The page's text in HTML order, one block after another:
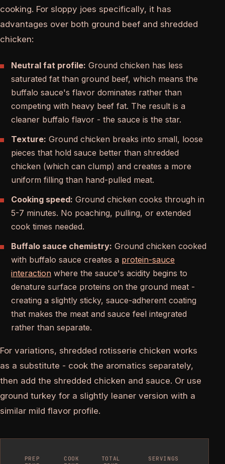
cooking. For sloppy joes specifically, it has
advantages over both ground beef and shredded
chicken:
Neutral fat profile: Ground chicken has less
saturated fat than ground beef, which means the
buffalo sauce's flavor dominates rather than
competing with heavy beef fat. The result is a
cleaner buffalo flavor - the sauce is the star.
Texture: Ground chicken breaks into small, loose
pieces that hold sauce better than shredded
chicken (which can clump) and creates a more
uniform filling than hand-pulled meat.
Cooking speed: Ground chicken cooks through in
5-7 minutes. No poaching, pulling, or extended
cook times needed.
Buffalo sauce chemistry: Ground chicken cooked
with buffalo sauce creates a protein-sauce
interaction where the sauce's acidity begins to
denature surface proteins on the ground meat -
creating a slightly sticky, sauce-adherent coating
that makes the meat and sauce feel integrated
rather than separate.
For variations, shredded rotisserie chicken works
as a substitute - cook the aromatics separately,
then add the shredded chicken and sauce. Or use
ground turkey for a slightly leaner version with a
similar mild flavor profile.
PREP
COOK
TOTAL
SERVINGS